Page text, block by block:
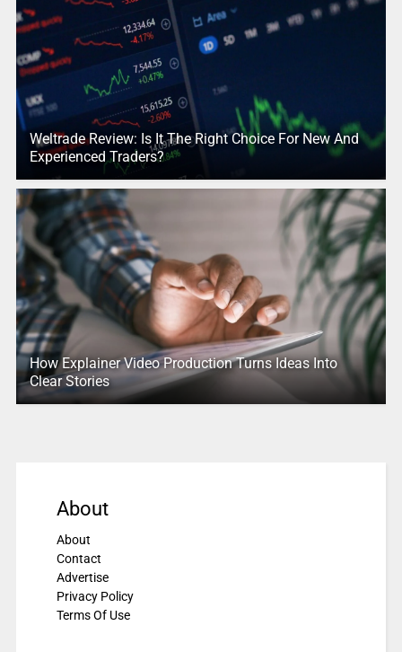
Weltrade Review: Is It The Right Choice For New And
Experienced Traders?
How Explainer Video Production Turns Ideas Into
Clear Stories
About
About
Contact
Advertise
Privacy Policy
Terms Of Use